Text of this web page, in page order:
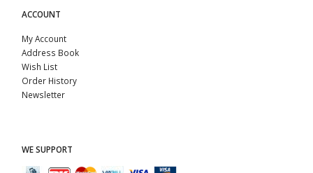
ACCOUNT
My Account
Address Book
Wish List
Order History
Newsletter
WE SUPPORT